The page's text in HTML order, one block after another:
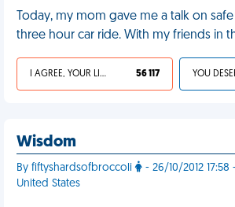
Today, my mom gave me a talk on
three hour car ride. With my friends in
I AGREE, YOUR LIFE SUCKS 56 117
Wisdom
By fiftyshardsofbroccoli
- 26/10/2012 17:58
United States